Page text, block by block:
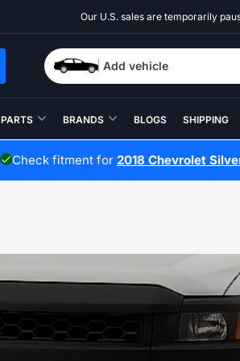
Our U.S. sales are temporarily
Add vehicle
PARTS BRANDS BLOGS SHIPPING
Check fitment for 2018 Chevrolet